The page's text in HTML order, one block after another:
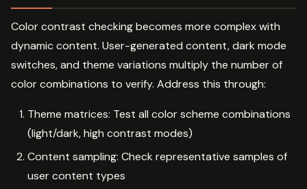
Color contrast checking becomes more complex with
dynamic content. User-generated content, dark mode
switches, and theme variations multiply the number of
color combinations to verify. Address this through:
Theme matrices: Test all color scheme combinations
(light/dark, high contrast modes)
Content sampling: Check representative samples of
user content types